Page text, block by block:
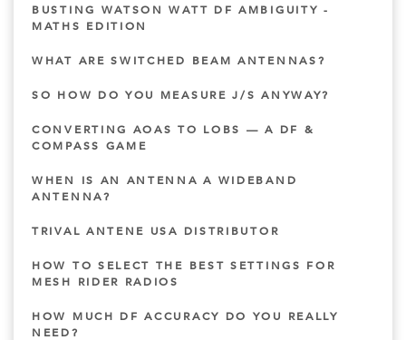
BUSTING WATSON WATT DF AMBIGUITY -
MATHS EDITION
WHAT ARE SWITCHED BEAM ANTENNAS?
SO HOW DO YOU MEASURE J/S ANYWAY?
CONVERTING AOAS TO LOBS — A DF &
COMPASS GAME
WHEN IS AN ANTENNA A WIDEBAND
ANTENNA?
TRIVAL ANTENE USA DISTRIBUTOR
HOW TO SELECT THE BEST SETTINGS FOR
MESH RIDER RADIOS
HOW MUCH DF ACCURACY DO YOU REALLY
NEED?